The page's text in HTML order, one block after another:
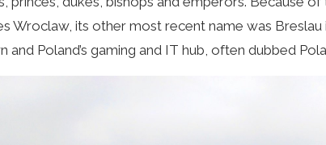
Wroclaw, its other most recent name was Breslau
and Poland’s gaming and IT hub, often dubbed